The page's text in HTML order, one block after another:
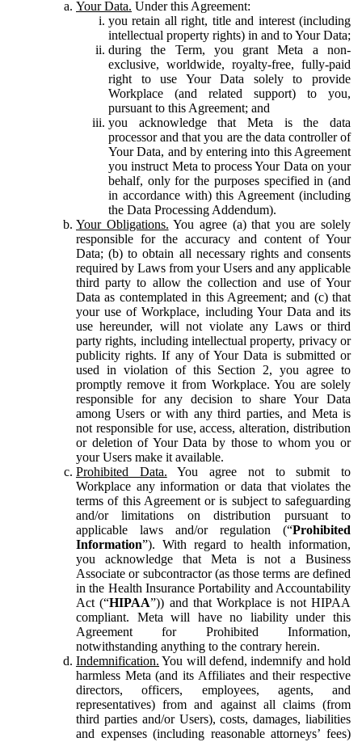
Your Data. Under this Agreement:
you retain all right, title and interest (including
intellectual property rights) in and to Your Data;
during the Term, you grant Meta a non-
exclusive, worldwide, royalty-free, fully-paid
right to use Your Data solely to provide
Workplace (and related support) to you,
pursuant to this Agreement; and
you acknowledge that Meta is the data
processor and that you are the data controller of
Your Data, and by entering into this Agreement
you instruct Meta to process Your Data on your
behalf, only for the purposes specified in (and
in accordance with) this Agreement (including
the Data Processing Addendum).
Your Obligations. You agree (a) that you are solely
responsible for the accuracy and content of Your
Data; (b) to obtain all necessary rights and consents
required by Laws from your Users and any applicable
third party to allow the collection and use of Your
Data as contemplated in this Agreement; and (c) that
your use of Workplace, including Your Data and its
use hereunder, will not violate any Laws or third
party rights, including intellectual property, privacy or
publicity rights. If any of Your Data is submitted or
used in violation of this Section 2, you agree to
promptly remove it from Workplace. You are solely
responsible for any decision to share Your Data
among Users or with any third parties, and Meta is
not responsible for use, access, alteration, distribution
or deletion of Your Data by those to whom you or
your Users make it available.
Prohibited Data. You agree not to submit to
Workplace any information or data that violates the
terms of this Agreement or is subject to safeguarding
and/or limitations on distribution pursuant to
applicable laws and/or regulation (“Prohibited
Information”). With regard to health information,
you acknowledge that Meta is not a Business
Associate or subcontractor (as those terms are defined
in the Health Insurance Portability and Accountability
Act (“HIPAA”)) and that Workplace is not HIPAA
compliant. Meta will have no liability under this
Agreement for Prohibited Information,
notwithstanding anything to the contrary herein.
Indemnification. You will defend, indemnify and hold
harmless Meta (and its Affiliates and their respective
directors, officers, employees, agents, and
representatives) from and against all claims (from
third parties and/or Users), costs, damages, liabilities
and expenses (including reasonable attorneys’ fees)